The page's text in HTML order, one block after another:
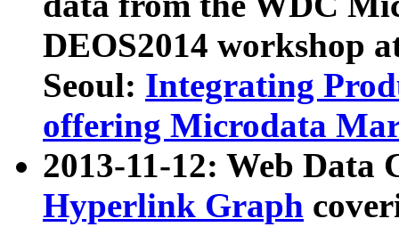
DEOS2014 workshop
Seoul: Integrating
offering Microdata
2013-11-12: Web Data
Hyperlink Graph